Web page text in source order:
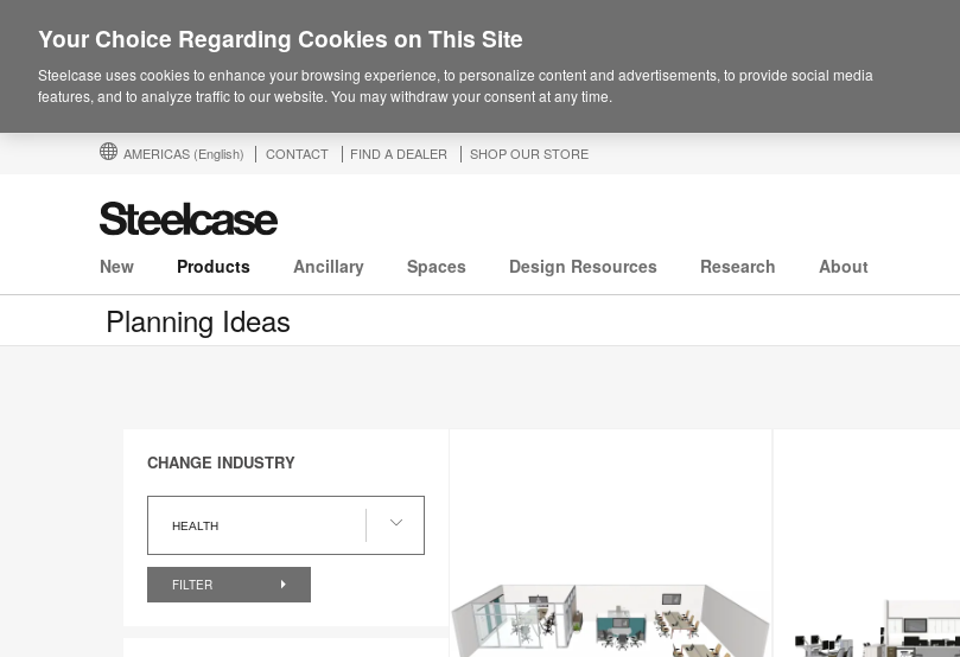
AMERICAS (English) CONTACT FIND A DEALER SHOP OUR STORE
New Products Ancillary Spaces Design Resources Research About
Planning Ideas
CHANGE INDUSTRY
HEALTH
Industry
FILTER
Your Choice Regarding Cookies on This Site
Steelcase uses cookies to enhance your browsing experience, to personalize content and advertisements, to provide social media
features, and to analyze traffic to our website. You may withdraw your consent at any time.